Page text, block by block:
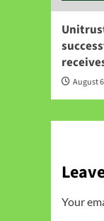
August
Your